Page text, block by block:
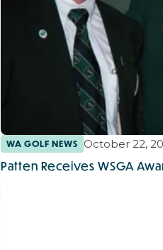
WA GOLF NEWS October 22,
Patten Receives WSGA